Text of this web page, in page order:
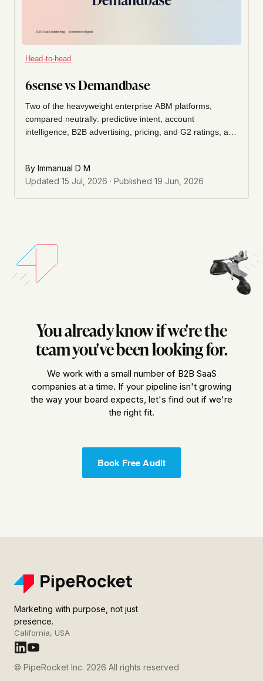
Head-to-head
6sense vs Demandbase
Two of the heavyweight enterprise ABM platforms,
compared neutrally: predictive intent, account
intelligence, B2B advertising, pricing, and G2 ratings, and
By Immanual D M
Updated 15 Jul, 2026 · Published 19 Jun, 2026
You already know if we're the
team you've been looking for.
We work with a small number of B2B SaaS
companies at a time. If your pipeline isn't growing
the way your board expects, let's find out if we're
the right fit.
Book Free Audit
Marketing with purpose, not just
presence.
California, USA
© PipeRocket Inc. 2026 All rights reserved